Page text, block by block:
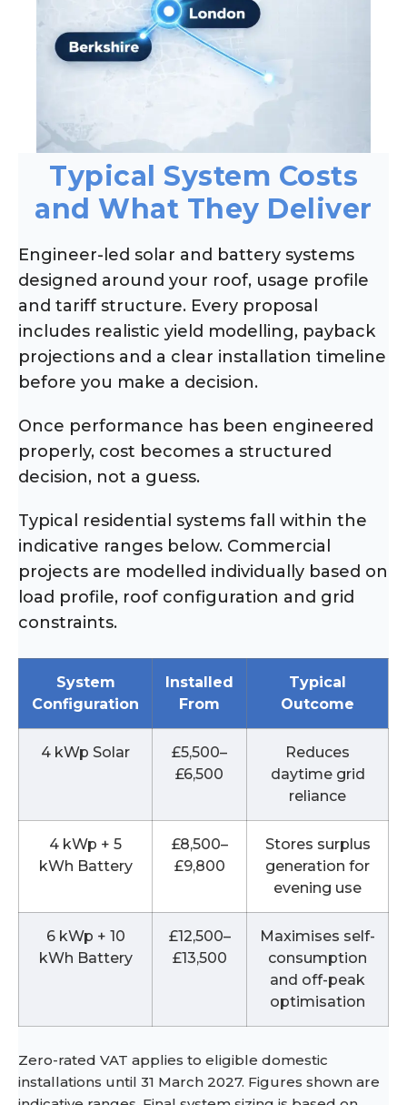
Typical System Costs
and What They Deliver
Engineer-led solar and battery systems
designed around your roof, usage profile
and tariff structure. Every proposal
includes realistic yield modelling, payback
projections and a clear installation timeline
before you make a decision.
Once performance has been engineered
properly, cost becomes a structured
decision, not a guess.
Typical residential systems fall within the
indicative ranges below. Commercial
projects are modelled individually based on
load profile, roof configuration and grid
constraints.
System
Configuration
Installed
From
Typical
Outcome
4 kWp Solar
£5,500–
£6,500
Reduces
daytime grid
reliance
4 kWp + 5
kWh Battery
£8,500–
£9,800
Stores surplus
generation for
evening use
6 kWp + 10
kWh Battery
£12,500–
£13,500
Maximises self-
consumption
and off-peak
optimisation
Zero-rated VAT applies to eligible domestic
installations until 31 March 2027. Figures shown are